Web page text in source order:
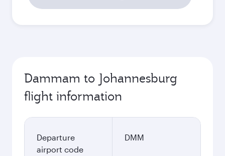
Dammam to Johannesburg
flight information
Departure
airport code
DMM